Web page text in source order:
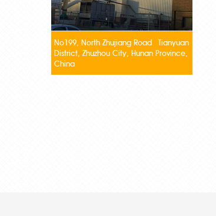
No199, North Zhujiang Road Tianyuan
District, Zhuzhou City, Hunan Province,
China